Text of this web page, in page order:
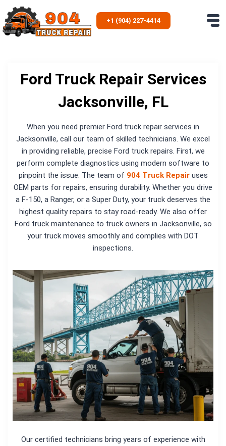
to
content
+1 (904) 227-4414
Ford Truck Repair Services
Jacksonville, FL
When you need premier Ford truck repair services in
Jacksonville, call our team of skilled technicians. We excel
in providing reliable, precise Ford truck repairs. First, we
perform complete diagnostics using modern software to
pinpoint the issue. The team of 904 Truck Repair uses
OEM parts for repairs, ensuring durability. Whether you drive
a F-150, a Ranger, or a Super Duty, your truck deserves the
highest quality repairs to stay road-ready. We also offer
Ford truck maintenance to truck owners in Jacksonville, so
your truck moves smoothly and complies with DOT
inspections.
Our certified technicians bring years of experience with